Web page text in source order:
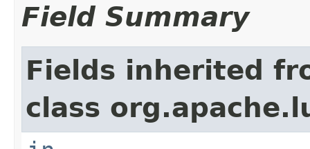
Field Summary
Fields inherited
class